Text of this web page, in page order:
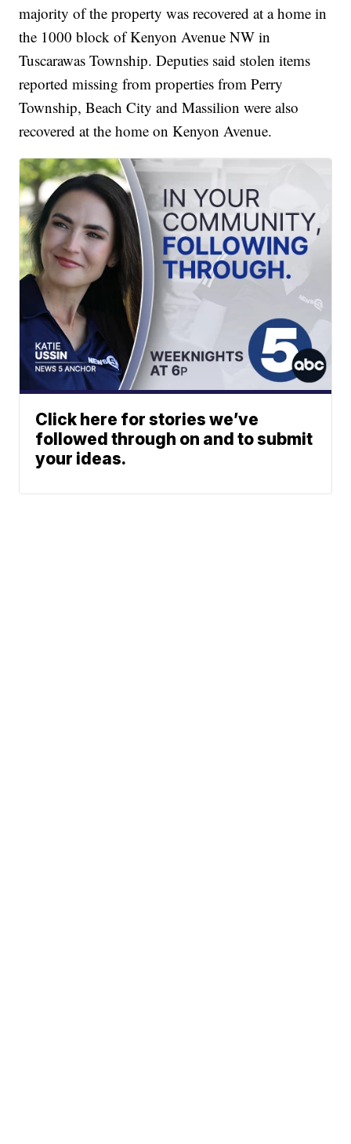
majority of the property was recovered at a home in
the 1000 block of Kenyon Avenue NW in
Tuscarawas Township. Deputies said stolen items
reported missing from properties from Perry
Township, Beach City and Massilion were also
recovered at the home on Kenyon Avenue.
Click here for stories we’ve
followed through on and to submit
your ideas.